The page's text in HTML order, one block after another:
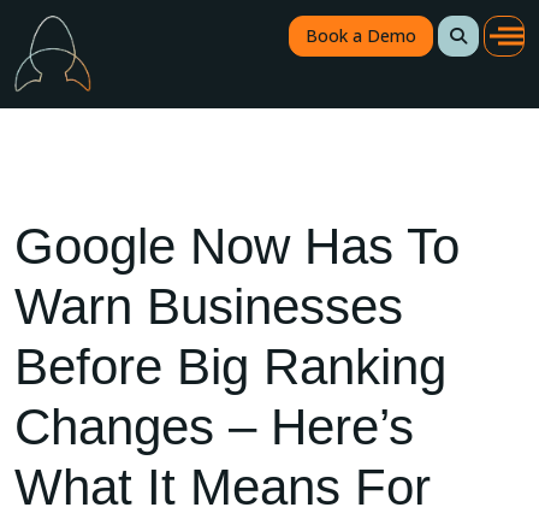
Book a Demo
Google Now Has To
Warn Businesses
Before Big Ranking
Changes – Here’s
What It Means For